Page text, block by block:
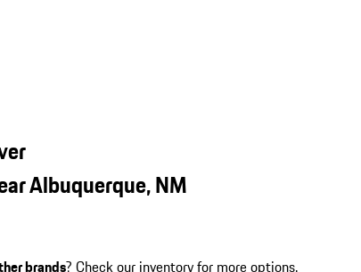
Albuquerque, NM
brands? Check our inventory for more options.